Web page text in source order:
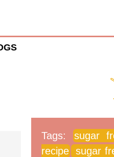
Tags:
sugar
recipe sugar